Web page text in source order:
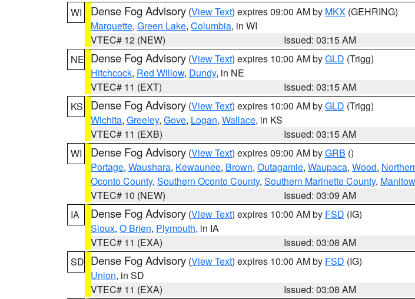
WI
Dense Fog Advisory (View Text) expires 09:00 AM by MKX (GEHRING)
Marquette, Green Lake, Columbia, in WI
VTEC# 12 (NEW)
Issued: 03:15 AM
NE Dense Fog Advisory (View Text) expires 10:00 AM byGLD (Trigg)
Hitchcock, Red Willow, Dundy, in NE
VTEC# 11 (EXT)
Issued: 03:15 AM
KS
Dense Fog Advisory (View Text) expires 10:00 AM byGLD (Trigg)
Wichita, Greeley, Gove, Logan, Wallace, in KS
VTEC# 11 (EXB)
Issued: 03:15 AM
WI
Dense Fog Advisory (View Text) expires 09:00 AM byGRB ()
Portage, Waushara, Kewaunee, Brown, Outagamie, Waupaca, Wood,
Oconto County, Southern Oconto County, Southern Marinette County,
VTEC# 10 (NEW)
Issued: 03:09 AM
IA
Dense Fog Advisory (View Text) expires 10:00 AM by FSD (IG)
Sioux, O Brien, Plymouth, in IA
VTEC# 11 (EXA)
Issued: 03:08 AM
SD Dense Fog Advisory (View Text) expires 10:00 AM by FSD (IG)
Union, in SD
VTEC# 11 (EXA)
Issued: 03:08 AM